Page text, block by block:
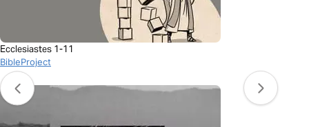
Ecclesiastes 1-11
BibleProject